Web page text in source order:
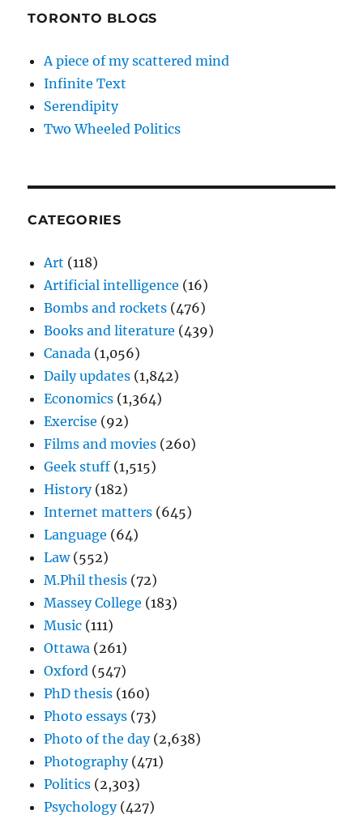
TORONTO BLOGS
A piece of my scattered mind
Infinite Text
Serendipity
Two Wheeled Politics
CATEGORIES
Art (118)
Artificial intelligence (16)
Bombs and rockets (476)
Books and literature (439)
Canada (1,056)
Daily updates (1,842)
Economics (1,364)
Exercise (92)
Films and movies (260)
Geek stuff (1,515)
History(182)
Internet matters (645)
Language (64)
Law(552)
M.Phil thesis (72)
Massey College (183)
Music (111)
Ottawa (261)
Oxford (547)
PhD thesis (160)
Photo essays (73)
Photo of the day(2,638)
Photography(471)
Politics (2,303)
Psychology(427)